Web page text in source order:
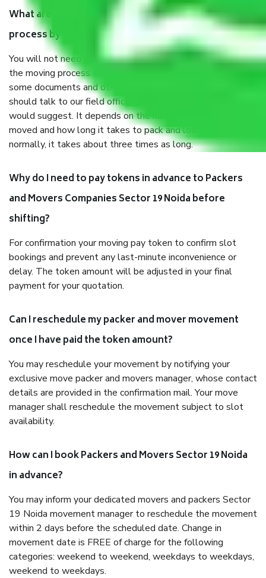
What are my responsibilities during the moving
process by the Moving company Sector 19 Noida?
You will not need to worry much about anything throughout
the moving process. But you will be required to provide
some documents and other items for some things. You
should talk to our field officer about this in detail, we
would suggest. It depends on the number of objects
moved and how long it takes to pack and load them. But
normally, it takes about three times as long.
Why do I need to pay tokens in advance to Packers
and Movers Companies Sector 19 Noida before
shifting?
For confirmation your moving pay token to confirm slot
bookings and prevent any last-minute inconvenience or
delay. The token amount will be adjusted in your final
payment for your quotation.
Can I reschedule my packer and mover movement
once I have paid the token amount?
You may reschedule your movement by notifying your
exclusive move packer and movers manager, whose contact
details are provided in the confirmation mail. Your move
manager shall reschedule the movement subject to slot
availability.
How can I book Packers and Movers Sector 19 Noida
in advance?
You may inform your dedicated movers and packers Sector
19 Noida movement manager to reschedule the movement
within 2 days before the scheduled date. Change in
movement date is FREE of charge for the following
categories: weekend to weekend, weekdays to weekdays,
weekend to weekdays.